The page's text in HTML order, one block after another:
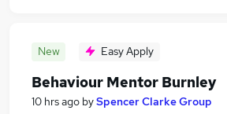
New Easy Apply
Behaviour Mentor Burnley
10 hrs ago bySpencer Clarke Group